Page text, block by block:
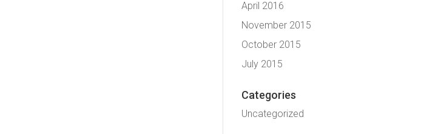
April 2016
November 2015
October 2015
July 2015
Categories
Uncategorized